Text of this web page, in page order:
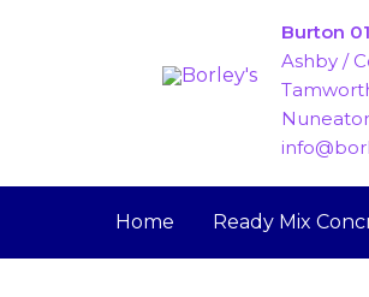
Burton
Ashby /
Home Ready Mix